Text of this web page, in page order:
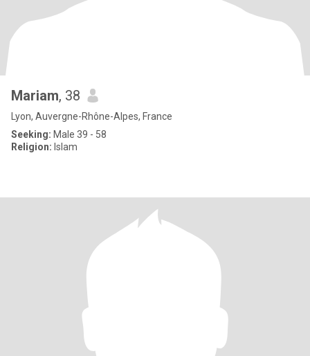
Mariam, 38
Lyon, Auvergne-Rhône-Alpes, France
Seeking: Male 39 - 58
Religion: Islam